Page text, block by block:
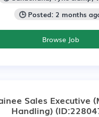
🕒 Posted: 2 months
Browse Job
Sales Executive
Handling)